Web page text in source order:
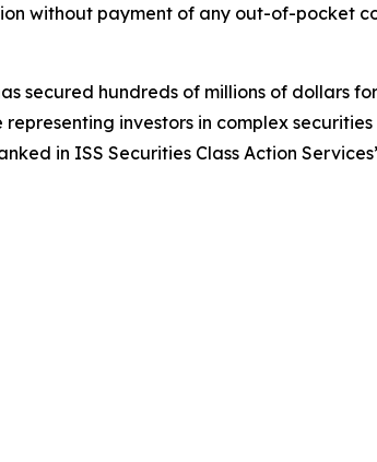
without payment of any out-of-pocket
secured hundreds of millions of dollars
investors in complex
in ISS Securities Class Action